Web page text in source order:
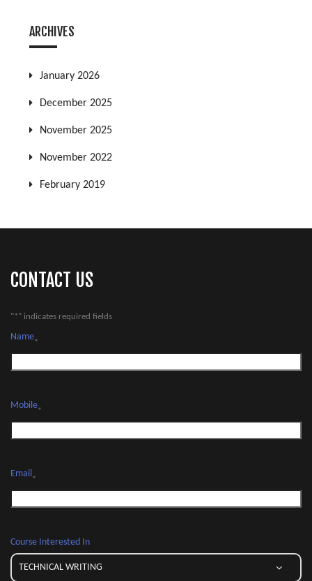
ARCHIVES
January 2026
December 2025
November 2025
November 2022
February 2019
CONTACT US
"*" indicates required fields
Name
*
Mobile
*
Email
*
Course Interested In